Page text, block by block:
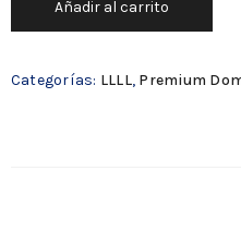
Añadir al carrito
Categorías: LLLL, Premium